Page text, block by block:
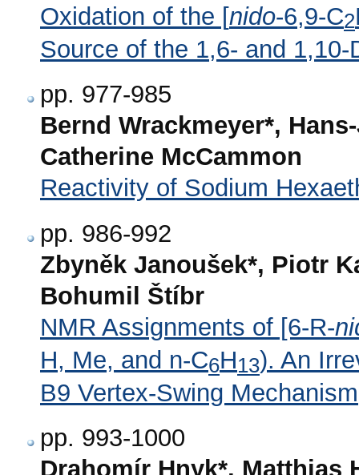
Oxidation of the [nido-6,9-C2
Source of the 1,6- and 1,10-
pp. 977-985
Bernd Wrackmeyer*,
Catherine McCammon
Reactivity of Sodium
pp. 986-992
Zbyněk Janoušek*, Piotr
Bohumil Štíbr
NMR Assignments of [6-R-
H, Me, and n-C6H13). An
B9 Vertex-Swing Mechanism
pp. 993-1000
Drahomír Hnyk*, Matthias